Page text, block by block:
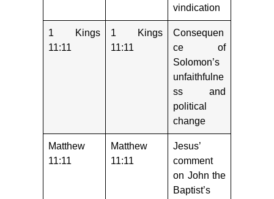
vindication
1 Kings
11:11
1 Kings
11:11
Consequen
ce of
Solomon’s
unfaithfulne
ss and
political
change
Matthew
11:11
Matthew
11:11
Jesus’
comment
on John the
Baptist’s